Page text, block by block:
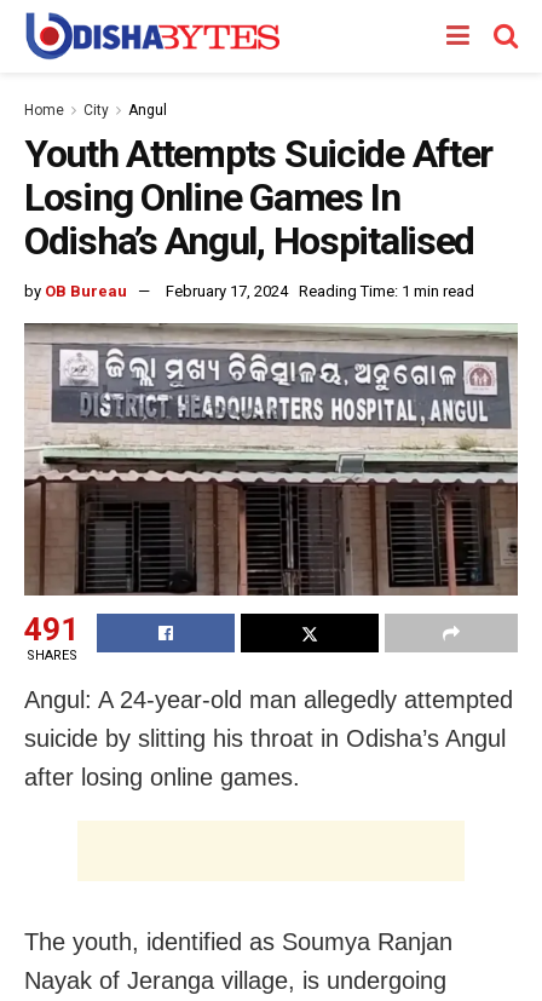
Home City Angul
Youth Attempts Suicide After
Losing Online Games In
Odisha’s Angul, Hospitalised
by OB Bureau February 17, 2024 Reading Time: 1 min read
491
SHARES
Angul: A 24-year-old man allegedly attempted
suicide by slitting his throat in Odisha’s Angul
after losing online games.
The youth, identified as Soumya Ranjan
Nayak of Jeranga village, is undergoing